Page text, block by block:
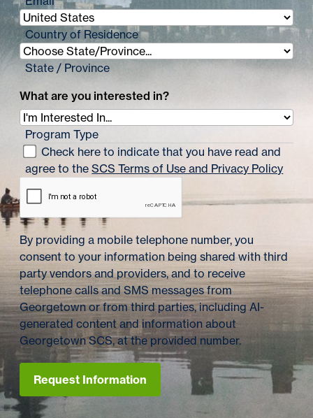
Country of Residence
State / Province
What are you interested in?
Program Type
Check here to indicate that you have read and
agree to theSCS Terms of Use and Privacy Policy
By providing a mobile telephone number, you
consent to your information being shared with third
party vendors and providers, and to receive
telephone calls and SMS messages from
Georgetown or from third parties, including AI-
generated content and information about
Georgetown SCS, at the provided number.
Request Information